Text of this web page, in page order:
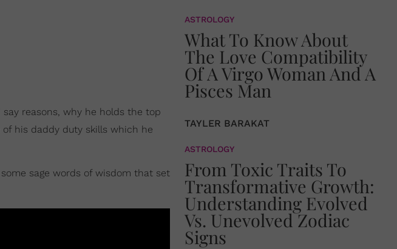
reasons, why he holds the top
his daddy duty skills which he
sage words of wisdom that set
ASTROLOGY
What To Know About
The Love Compatibility
Of A Virgo Woman And A
Pisces Man
TAYLER BARAKAT
ASTROLOGY
From Toxic Traits To
Transformative Growth:
Understanding Evolved
Vs. Unevolved Zodiac
Signs